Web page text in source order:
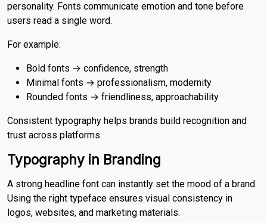
personality. Fonts communicate emotion and tone before
users read a single word.
For example:
Bold fonts → confidence, strength
Minimal fonts → professionalism, modernity
Rounded fonts → friendliness, approachability
Consistent typography helps brands build recognition and
trust across platforms.
Typography in Branding
A strong headline font can instantly set the mood of a brand.
Using the right typeface ensures visual consistency in
logos, websites, and marketing materials.